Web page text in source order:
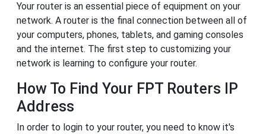
Your router is an essential piece of equipment on your
network. A router is the final connection between all of
your computers, phones, tablets, and gaming consoles
and the internet. The first step to customizing your
network is learning to configure your router.
How To Find Your FPT Routers IP
Address
In order to login to your router, you need to know it's